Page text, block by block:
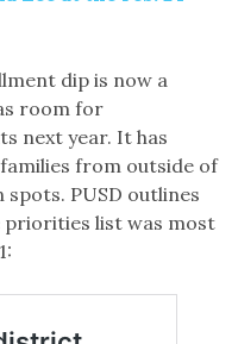
dip is now a
room for
next year. It has
from outside of
PUSD outlines
priorities list was most